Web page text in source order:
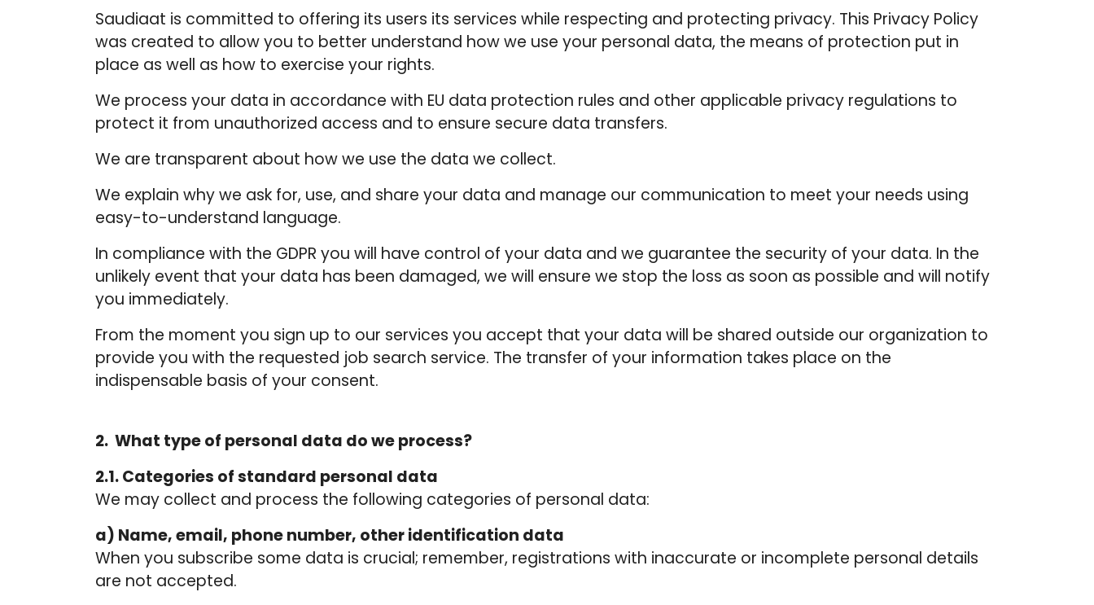
Saudiaat is committed to offering its users its services while respecting and protecting privacy. This Privacy Policy
was created to allow you to better understand how we use your personal data, the means of protection put in
place as well as how to exercise your rights.
We process your data in accordance with EU data protection rules and other applicable privacy regulations to
protect it from unauthorized access and to ensure secure data transfers.
We are transparent about how we use the data we collect.
We explain why we ask for, use, and share your data and manage our communication to meet your needs using
easy-to-understand language.
In compliance with the GDPR you will have control of your data and we guarantee the security of your data. In the
unlikely event that your data has been damaged, we will ensure we stop the loss as soon as possible and will notify
you immediately.
From the moment you sign up to our services you accept that your data will be shared outside our organization to
provide you with the requested job search service. The transfer of your information takes place on the
indispensable basis of your consent.
2. What type of personal data do we process?
2.1. Categories of standard personal data
We may collect and process the following categories of personal data:
a) Name, email, phone number, other identification data
When you subscribe some data is crucial; remember, registrations with inaccurate or incomplete personal details
are not accepted.